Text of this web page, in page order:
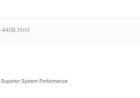
System Performance